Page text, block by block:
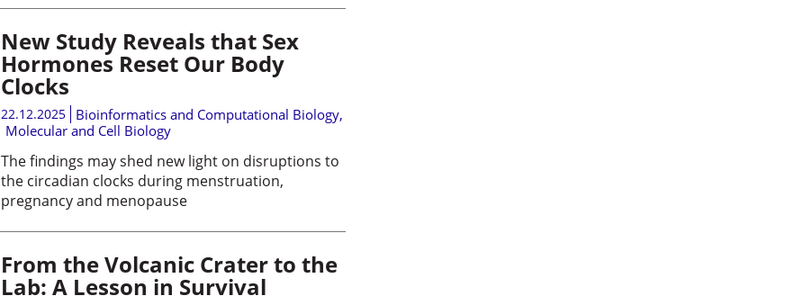
New Study Reveals that Sex
Hormones Reset Our Body
Clocks
22.12.2025 Bioinformatics and Computational Biology,
Molecular and Cell Biology
The findings may shed new light on disruptions to
the circadian clocks during menstruation,
pregnancy and menopause
From the Volcanic Crater to the
Lab: A Lesson in Survival